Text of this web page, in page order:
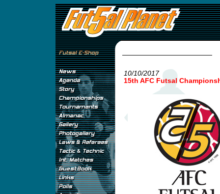
10/10/2017
15th AFC Futsal